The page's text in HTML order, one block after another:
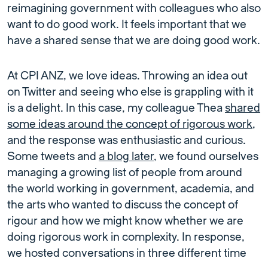
reimagining government with colleagues who also
want to do good work. It feels important that we
have a shared sense that we are doing good work.
At CPI ANZ, we love ideas. Throwing an idea out
on Twitter and seeing who else is grappling with it
is a delight. In this case, my colleague Theashared
some ideas around the concept of rigorous work,
and the response was enthusiastic and curious.
Some tweets and a blog later, we found ourselves
managing a growing list of people from around
the world working in government, academia, and
the arts who wanted to discuss the concept of
rigour and how we might know whether we are
doing rigorous work in complexity. In response,
we hosted conversations in three different time